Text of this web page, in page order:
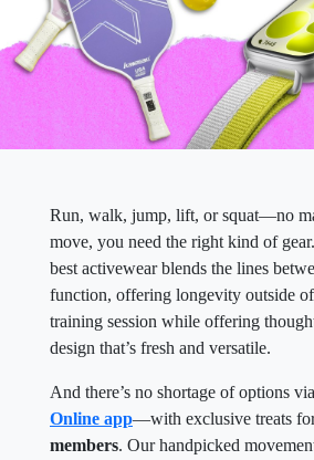
Run, walk, jump, lift, or squat—no
move, you need the right kind of
best activewear blends the lines
function, offering longevity outside
training session while offering
design that’s fresh and versatile.
And there’s no shortage of options
Online app—with exclusive treats
members. Our handpicked